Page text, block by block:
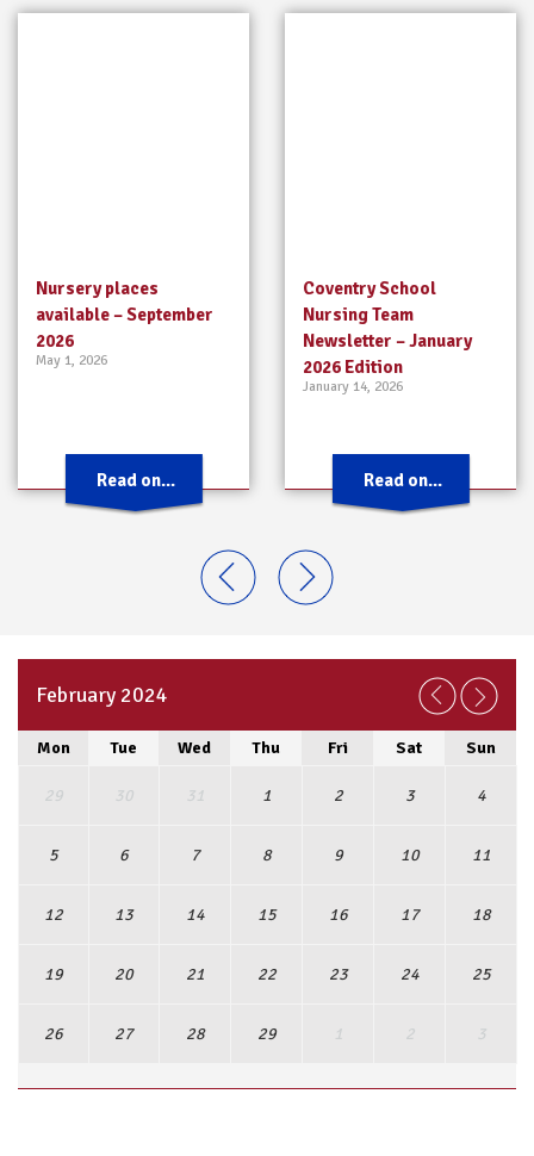
Nursery places
available – September
2026
May 1, 2026
Read on...
Coventry School
Nursing Team
Newsletter – January
2026 Edition
January 14, 2026
Read on...
February 2024
Mon Tue Wed Thu Fri Sat Sun
29 30 31 1 2 3 4
5 6 7 8 9 10 11
12 13 14 15 16 17 18
19 20 21 22 23 24 25
26 27 28 29 1 2 3